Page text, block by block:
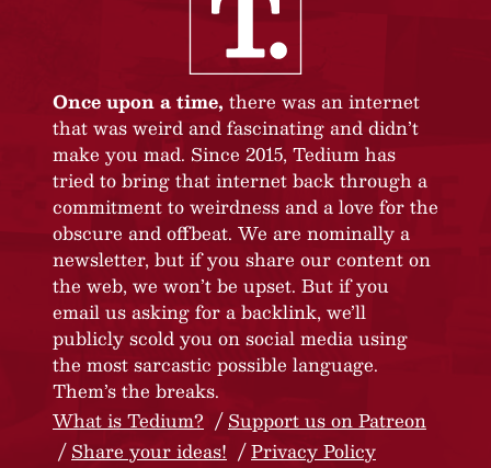
Once upon a time, there was an internet
that was weird and fascinating and didn’t
make you mad. Since 2015, Tedium has
tried to bring that internet back through a
commitment to weirdness and a love for the
obscure and offbeat. We are nominally a
newsletter, but if you share our content on
the web, we won’t be upset. But if you
email us asking for a backlink, we’ll
publicly scold you on social media using
the most sarcastic possible language.
Them’s the breaks.
What is Tedium?
Support us on Patreon
Share your ideas!
Privacy Policy